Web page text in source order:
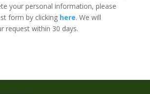
your personal information, please
form by clicking here. We will
request within 30 days.